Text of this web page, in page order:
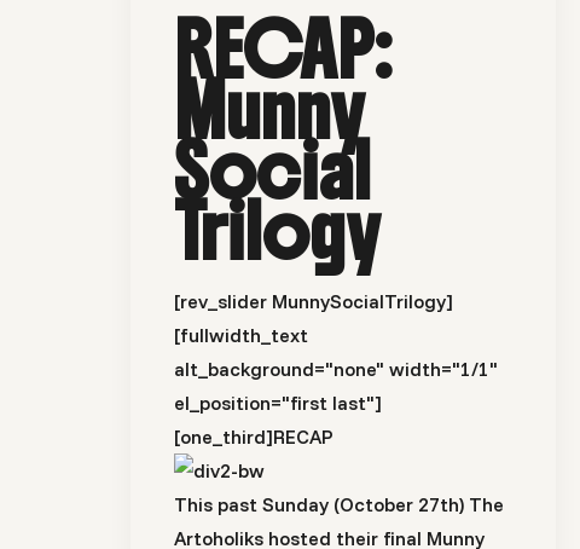
RECAP:
Munny
Social
Trilogy
[rev_slider MunnySocialTrilogy]
[fullwidth_text
alt_background="none" width="1/1"
el_position="first last"]
[one_third]RECAP
This past Sunday (October 27th) The
Artoholiks hosted their final Munny